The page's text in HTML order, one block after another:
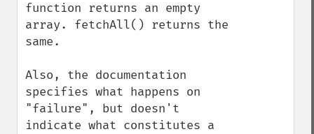
function returns an empty
array. fetchAll() returns the
same.
Also, the documentation
specifies what happens on
"failure", but doesn't
indicate what constitutes a